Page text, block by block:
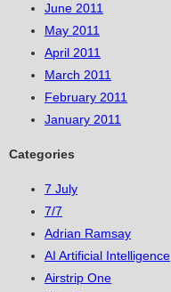
June 2011
May 2011
April 2011
March 2011
February 2011
January 2011
Categories
7 July
7/7
Adrian Ramsay
AI Artificial Intelligence
Airstrip One